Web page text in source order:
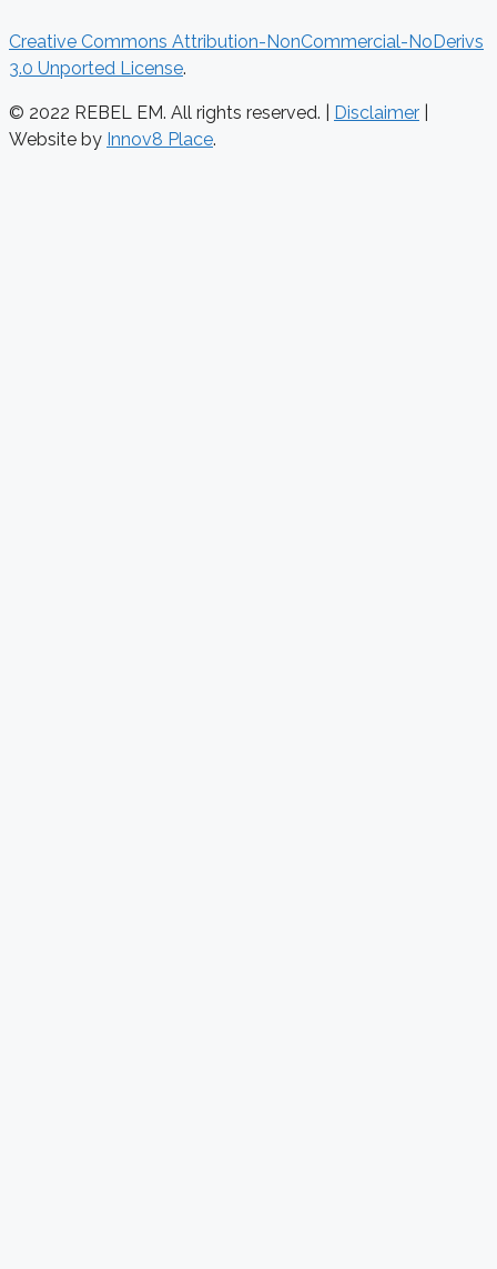
Creative Commons Attribution-NonCommercial-NoDerivs
3.0 Unported License.
© 2022 REBEL EM. All rights reserved. | Disclaimer
Website by Innov8 Place.